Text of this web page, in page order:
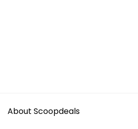
About Scoopdeals